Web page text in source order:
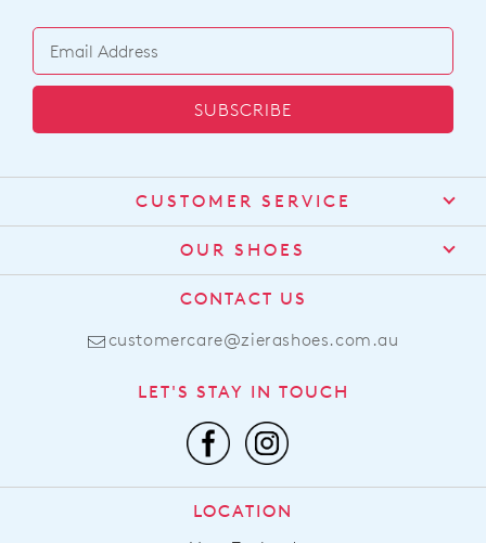
SUBSCRIBE
CUSTOMER SERVICE
Contact Us
Find a Stockist
Shipping
Returns
FAQs
Promotions
Afterpay
OUR SHOES
About Us
Comfort Technology
Leather Working Group
Privacy Policy
CONTACT US
customercare@zierashoes.com.au
LET'S STAY IN TOUCH
LOCATION